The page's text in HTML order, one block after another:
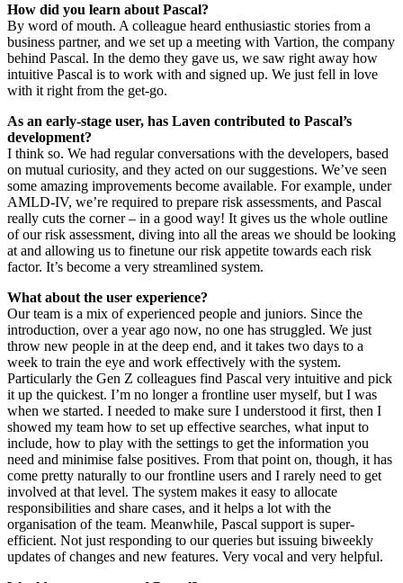
How did you learn about Pascal?
By word of mouth. A colleague heard enthusiastic stories from a
business partner, and we set up a meeting with Vartion, the company
behind Pascal. In the demo they gave us, we saw right away how
intuitive Pascal is to work with and signed up. We just fell in love
with it right from the get-go.
As an early-stage user, has Laven contributed to Pascal’s
development?
I think so. We had regular conversations with the developers, based
on mutual curiosity, and they acted on our suggestions. We’ve seen
some amazing improvements become available. For example, under
AMLD-IV, we’re required to prepare risk assessments, and Pascal
really cuts the corner – in a good way! It gives us the whole outline
of our risk assessment, diving into all the areas we should be looking
at and allowing us to finetune our risk appetite towards each risk
factor. It’s become a very streamlined system.
What about the user experience?
Our team is a mix of experienced people and juniors. Since the
introduction, over a year ago now, no one has struggled. We just
throw new people in at the deep end, and it takes two days to a
week to train the eye and work effectively with the system.
Particularly the Gen Z colleagues find Pascal very intuitive and pick
it up the quickest. I’m no longer a frontline user myself, but I was
when we started. I needed to make sure I understood it first, then I
showed my team how to set up effective searches, what input to
include, how to play with the settings to get the information you
need and minimise false positives. From that point on, though, it has
come pretty naturally to our frontline users and I rarely need to get
involved at that level. The system makes it easy to allocate
responsibilities and share cases, and it helps a lot with the
organisation of the team. Meanwhile, Pascal support is super-
efficient. Not just responding to our queries but issuing biweekly
updates of changes and new features. Very vocal and very helpful.